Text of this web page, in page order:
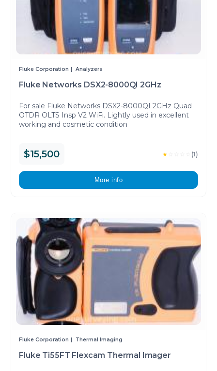
Fluke Corporation Analyzers
Fluke Networks DSX2-8000QI 2GHz
For sale Fluke Networks DSX2-8000QI 2GHz Quad
OTDR OLTS Insp V2 WiFi. Lightly used in excellent
working and cosmetic condition
$15,500 ★ (1)
More info
Fluke Corporation Thermal Imaging
Fluke Ti55FT Flexcam Thermal Imager